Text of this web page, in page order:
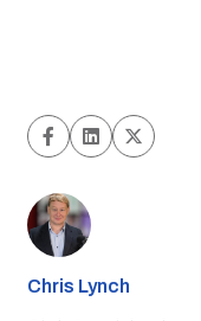
Chris Lynch